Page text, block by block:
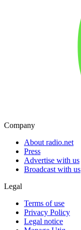
Company
About radio.net
Press
Advertise with us
Broadcast with us
Legal
Terms of use
Privacy Policy
Legal notice